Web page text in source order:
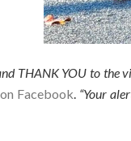
THANK YOU to the
Facebook. “Your